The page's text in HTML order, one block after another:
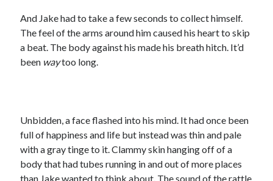
And Jake had to take a few seconds to collect himself.
The feel of the arms around him caused his heart to skip
a beat. The body against his made his breath hitch. It’d
been waytoo long.
Unbidden, a face flashed into his mind. It had once been
full of happiness and life but instead was thin and pale
with a gray tinge to it. Clammy skin hanging off of a
body that had tubes running in and out of more places
than Jake wanted to think about. The sound of the rattle